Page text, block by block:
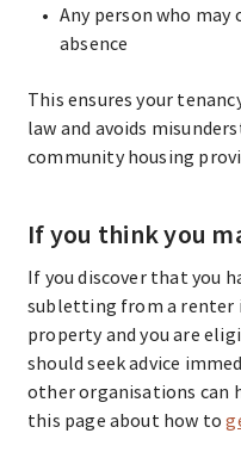
Any person who
absence
This ensures your
law and avoids
community housing
If you think you
If you discover that you
subletting from a renter
property and you are
should seek advice
other organisations can
this page about how to